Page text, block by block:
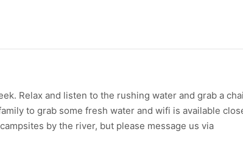
Relax and listen to the rushing water and grab a
to grab some fresh water and wifi is available
by the river, but please message us via